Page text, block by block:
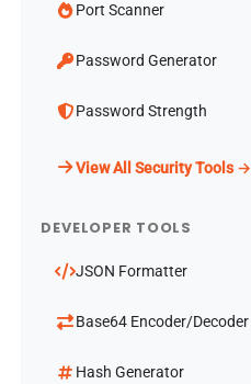
Port Scanner
Password Generator
Password Strength
View All Security Tools →
DEVELOPER TOOLS
JSON Formatter
Base64 Encoder/Decoder
Hash Generator